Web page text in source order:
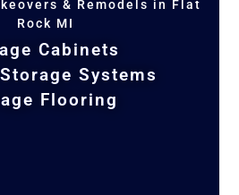
& Remodels in Flat
Rock MI
Cabinets
Systems
Flooring